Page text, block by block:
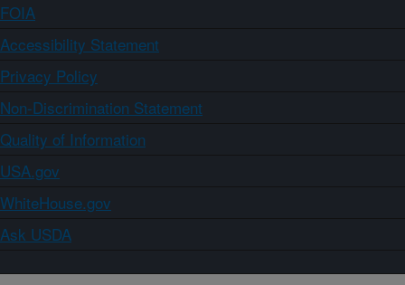
FOIA
Accessibility Statement
Privacy Policy
Non-Discrimination Statement
Quality of Information
USA.gov
WhiteHouse.gov
Ask USDA